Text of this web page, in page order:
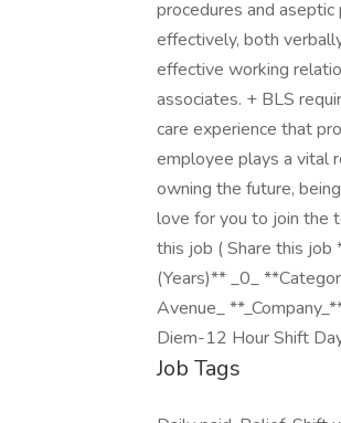
procedures and
effectively, both
effective working
associates. + BLS
care experience that
employee plays a vital
owning the future,
love for you to join the
this job ( Share this
(Years)** _0_
Avenue_
Diem-12 Hour Shift
Job Tags